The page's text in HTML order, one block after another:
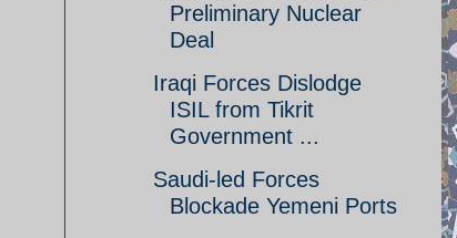
Preliminary Nuclear
Deal
Iraqi Forces Dislodge
ISIL from Tikrit
Government ...
Saudi-led Forces
Blockade Yemeni Ports